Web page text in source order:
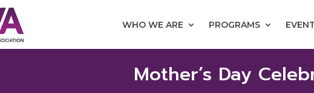
WHO WE ARE PROGRAMS
Mother’s Day